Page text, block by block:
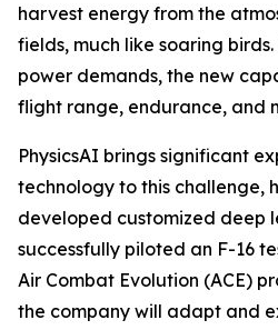
harvest energy from the
fields, much like soaring
power demands, the new
flight range, endurance, and
PhysicsAI brings significant
technology to this challenge,
developed customized deep
successfully piloted an F-16
Air Combat Evolution (ACE)
the company will adapt and